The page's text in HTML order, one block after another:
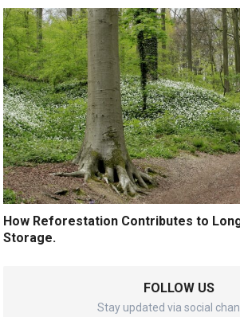
How Reforestation Contributes to
Storage.
FOLLOW US
Stay updated via social